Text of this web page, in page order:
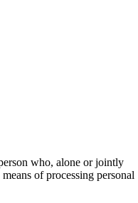
who, alone or jointly
of processing personal